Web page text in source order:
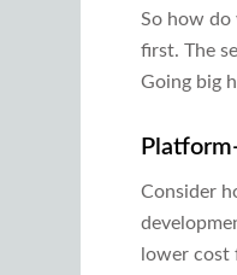
So how do
first. The
Going big
Consider
lower cost